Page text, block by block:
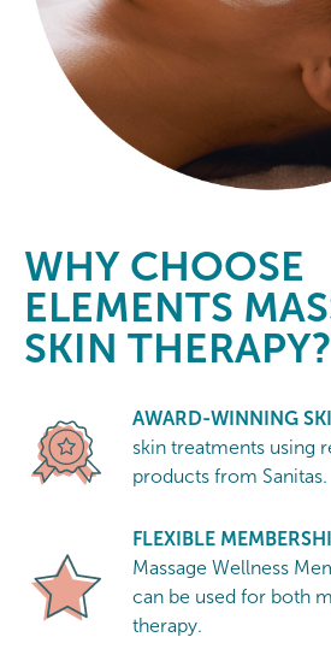
WHY CHOOSE
ELEMENTS
SKIN THERAPY?
AWARD-WINNING
skin treatments using
products from Sanitas.
FLEXIBLE
Massage Wellness
can be used for both
therapy.